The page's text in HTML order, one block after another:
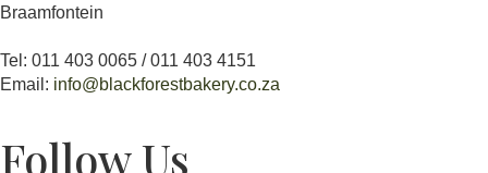
Braamfontein
Tel: 011 403 0065 / 011 403 4151
Email: info@blackforestbakery.co.za
Follow Us